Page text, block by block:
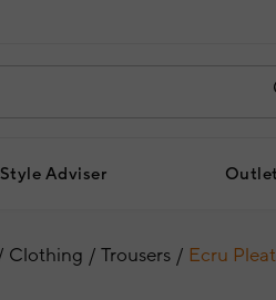
Style Adviser Outlet
Clothing Trousers Ecru